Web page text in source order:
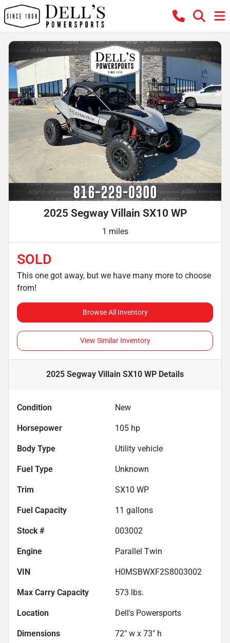
2025 Segway Villain SX10 WP
1 miles
SOLD
This one got away, but we have many more to choose
from!
Browse All Inventory
View Similar Inventory
2025 Segway Villain SX10 WP Details
Condition New
Horsepower 105 hp
Body Type Utility vehicle
Fuel Type Unknown
Trim SX10 WP
Fuel Capacity 11 gallons
Stock # 003002
Engine Parallel Twin
VIN H0MSBWXF2S8003002
Max Carry Capacity 573 lbs.
Location Dell's Powersports
Dimensions 72" w x 73" h